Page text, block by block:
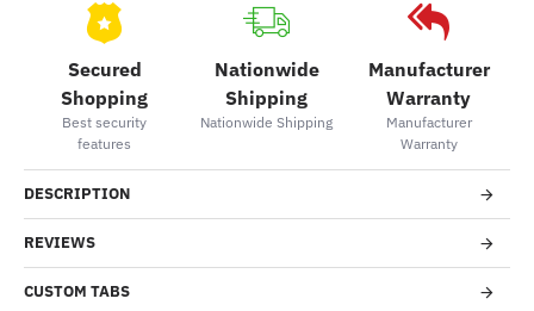
Secured
Shopping
Best security
features
Nationwide
Shipping
Nationwide Shipping
Manufacturer
Warranty
Manufacturer
Warranty
DESCRIPTION
REVIEWS
CUSTOM TABS